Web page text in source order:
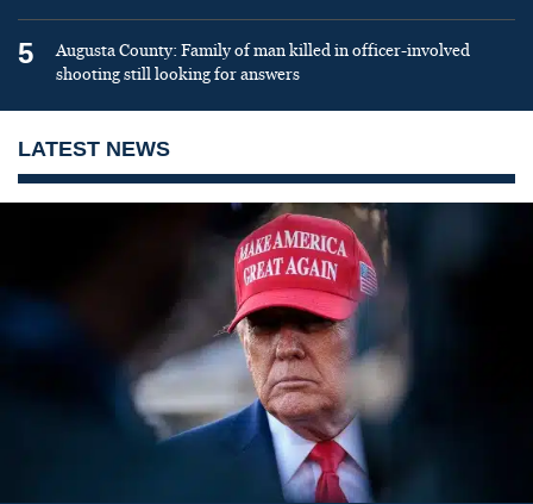
5
Augusta County: Family of man killed in officer-involved
shooting still looking for answers
LATEST NEWS